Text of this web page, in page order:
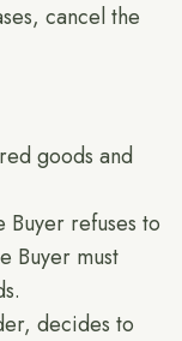
cancel the
goods and
refuses to
Buyer must
decides to